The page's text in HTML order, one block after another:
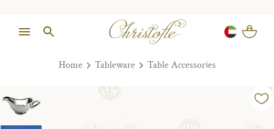
Home Tableware Table Accessories